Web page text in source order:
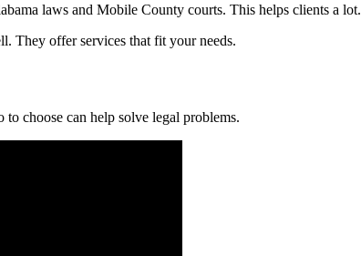
laws and Mobile County courts. This helps clients a lot.
They offer services that fit your needs.
choose can help solve legal problems.